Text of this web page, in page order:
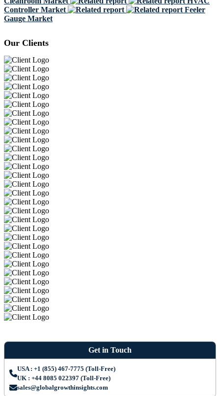
Controller Market
Feeler
Gauge Market
Our Clients
Get in Touch
USA : +1 (855) 467-7775 (Toll-Free)
UK : +44 8085 022397 (Toll-Free)
sales@globalgrowthinsights.com